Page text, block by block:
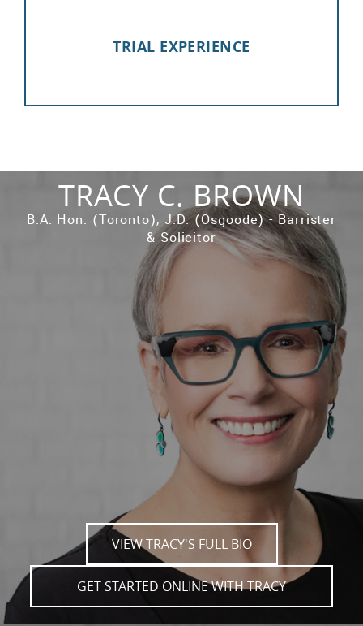
TRIAL EXPERIENCE
TRACY C. BROWN
B.A. Hon. (Toronto), J.D. (Osgoode) - Barrister
& Solicitor
VIEW TRACY'S FULL BIO
GET STARTED ONLINE WITH TRACY